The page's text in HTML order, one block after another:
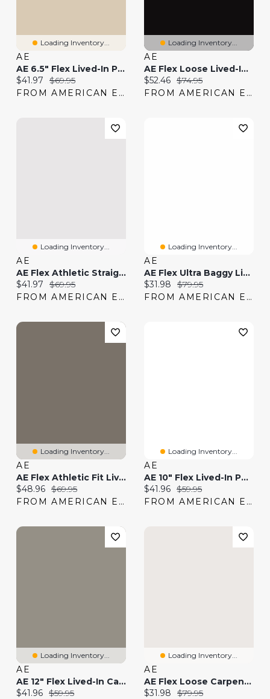
Loading Inventory...
AE
AE 6.5" Flex Lived-In Pull-On Cargo Short
Current price:
$41.97 Original price:
$69.95
FROM AMERICAN EAGLE
Loading Inventory...
AE
AE Flex Loose Lived-In Khaki Pant
Current price:
$52.46 Original price:
$74.95
FROM AMERICAN EAGLE
Loading Inventory...
AE
AE Flex Athletic Straight Lived-In Khaki Pant
Current price:
$41.97 Original price:
$69.95
FROM AMERICAN EAGLE
Loading Inventory...
AE
AE Flex Ultra Baggy Lived-In Khaki Pant
Current price:
$31.98 Original price:
$79.95
FROM AMERICAN EAGLE
Loading Inventory...
AE
AE Flex Athletic Fit Lived-In Khaki Pant
Current price:
$48.96 Original price:
$69.95
FROM AMERICAN EAGLE
Loading Inventory...
AE
AE 10" Flex Lived-In Pull-On Short
Current price:
$41.96 Original price:
$59.95
FROM AMERICAN EAGLE
Loading Inventory...
AE
AE 12" Flex Lived-In Cargo Short
Current price:
$41.96 Original price:
$59.95
Loading Inventory...
AE
AE Flex Loose Carpenter Pant
Current price:
$31.98 Original price:
$79.95